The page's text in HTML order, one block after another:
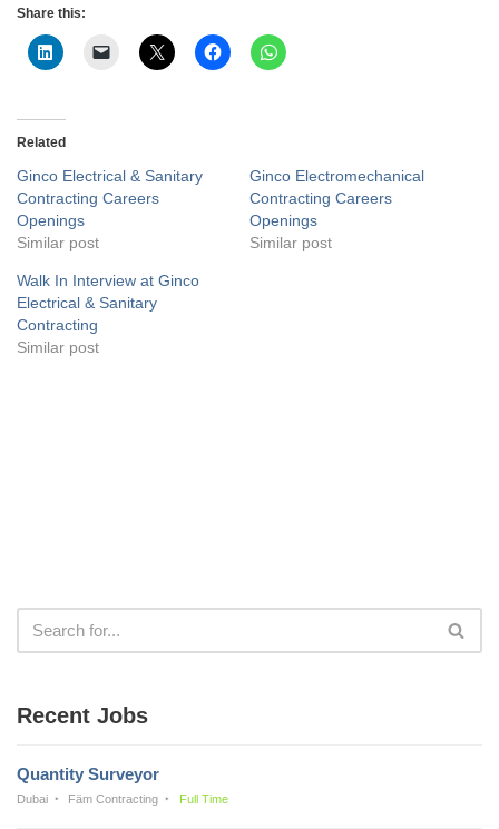
Share this:
Related
Ginco Electrical & Sanitary
Contracting Careers
Openings
Similar post
Ginco Electromechanical
Contracting Careers
Openings
Similar post
Walk In Interview at Ginco
Electrical & Sanitary
Contracting
Similar post
Recent Jobs
Quantity Surveyor
Dubai Fäm Contracting Full Time